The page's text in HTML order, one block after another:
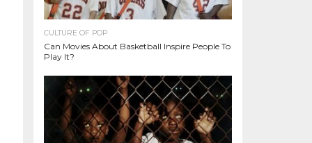
CULTURE OF POP
Can Movies About Basketball Inspire People To
Play It?